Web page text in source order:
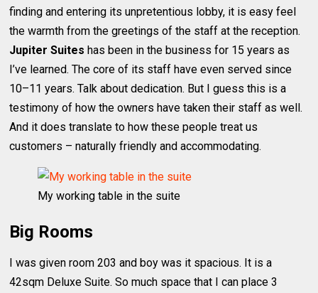
finding and entering its unpretentious lobby, it is easy feel
the warmth from the greetings of the staff at the reception.
Jupiter Suites has been in the business for 15 years as
I’ve learned. The core of its staff have even served since
10–11 years. Talk about dedication. But I guess this is a
testimony of how the owners have taken their staff as well.
And it does translate to how these people treat us
customers – naturally friendly and accommodating.
My working table in the suite
Big Rooms
I was given room 203 and boy was it spacious. It is a
42sqm Deluxe Suite. So much space that I can place 3